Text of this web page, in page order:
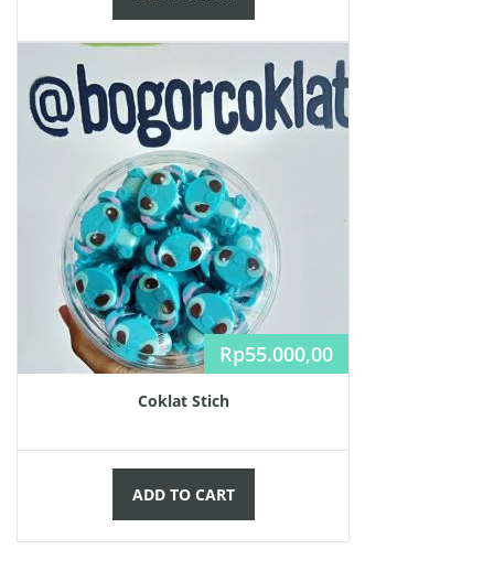
Rp55.000,00
Coklat Stich
ADD TO CART